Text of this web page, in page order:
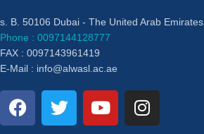
s. B. 50106 Dubai - The United Arab Emirates
Phone : 0097144128777
FAX : 0097143961419
E-Mail : info@alwasl.ac.ae